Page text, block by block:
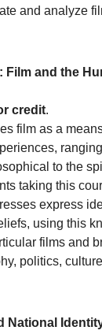
and analyze
Film and the
credit.
film as a
to the
taking this
express
using this
films and
politics,
National